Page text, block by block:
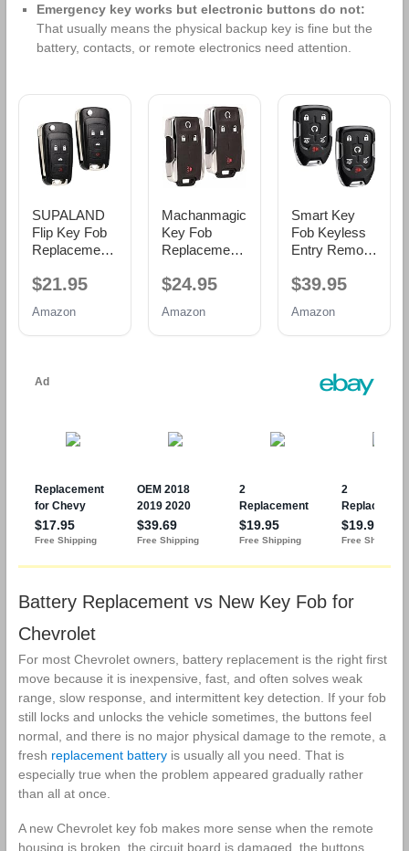
Emergency key works but electronic buttons do not:
That usually means the physical backup key is fine but the
battery, contacts, or remote electronics need attention.
SUPALAND
Flip Key Fob
Replacement
Cruze
Camaro
Impala 2010
2015 2016
Sonic Buick
Terrain
Keyless Entry
Remote
$21.95
Amazon
Machanmagic
Key Fob
Replacement
for Chevy
GMC Sierra
1500 2500 HD
2015-2021
Start Control 2
Sets
$24.95
Amazon
Smart Key
Fob Keyless
Entry Remote
Chevy
oe/GMC
Yukon +
(HYQ1AA,
13580802),
$39.95
Amazon
Battery Replacement vs New Key Fob for
Chevrolet
For most Chevrolet owners, battery replacement is the right first
move because it is inexpensive, fast, and often solves weak
range, slow response, and intermittent key detection. If your fob
still locks and unlocks the vehicle sometimes, the buttons feel
normal, and there is no major physical damage to the remote, a
fresh replacement batteryis usually all you need. That is
especially true when the problem appeared gradually rather
than all at once.
A new Chevrolet key fob makes more sense when the remote
housing is broken, the circuit board is damaged, the buttons